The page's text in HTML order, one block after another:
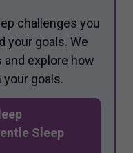
challenges you
your goals. We
explore how
goals.
Sleep